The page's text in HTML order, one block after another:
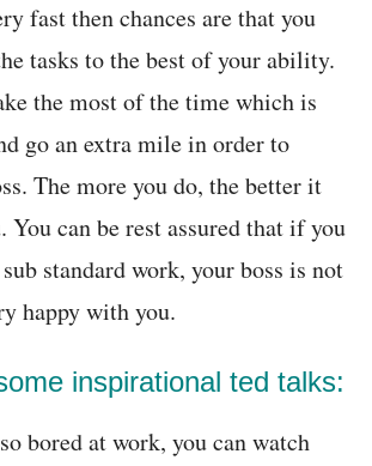
fast then chances are that you
tasks to the best of your ability.
the most of the time which is
go an extra mile in order to
The more you do, the better it
can be rest assured that if you
standard work, your boss is not
happy with you.
inspirational ted talks:
bored at work, you can watch